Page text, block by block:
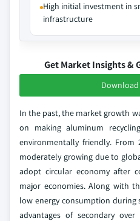
High initial investment in
infrastructure
Get Market Insights &
Download
In the past, the market growth
on making aluminum
environmentally friendly. From
moderately growing due to
adopt circular economy after
major economies. Along with
low energy consumption
advantages of secondary